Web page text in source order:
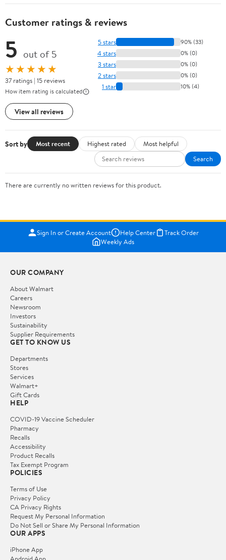
Customer ratings & reviews
5 out of 5
★★★★★
37 ratings | 15 reviews
How item rating is calculated
View all reviews
5 stars 90% (33)
4 stars 0% (0)
3 stars 0% (0)
2 stars 0% (0)
1 star 10% (4)
Sort by Most recent Highest rated
Most helpful
Search
There are currently no written reviews for this product.
Sign In or Create Account Help Center
Track Order
Weekly Ads
OUR COMPANY
About Walmart
Careers
Newsroom
Investors
Sustainability
Supplier Requirements
GET TO KNOW US
Departments
Stores
Services
Walmart+
Gift Cards
HELP
COVID-19 Vaccine Scheduler
Pharmacy
Recalls
Accessibility
Product Recalls
Tax Exempt Program
POLICIES
Terms of Use
Privacy Policy
CA Privacy Rights
Request My Personal Information
Do Not Sell or Share My Personal Information
OUR APPS
iPhone App